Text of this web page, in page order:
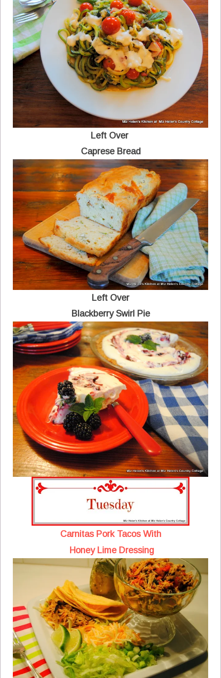
Left Over
Caprese Bread
Left Over
Blackberry Swirl Pie
Carnitas Pork Tacos With
Honey Lime Dressing